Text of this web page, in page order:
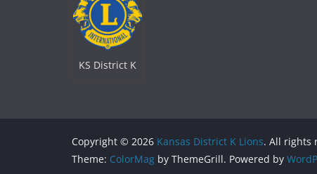
KS District K
Copyright © 2026 Kansas District K Lions. All rights
Theme: ColorMag by ThemeGrill. Powered by